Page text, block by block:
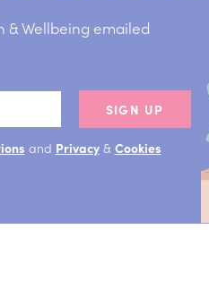
& Wellbeing emailed
SIGN UP
and Privacy& Cookies